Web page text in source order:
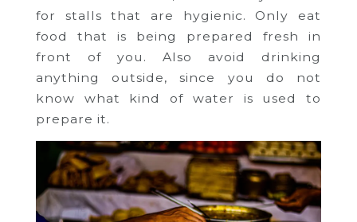
for stalls that are hygienic. Only eat
food that is being prepared fresh in
front of you. Also avoid drinking
anything outside, since you do not
know what kind of water is used to
prepare it.